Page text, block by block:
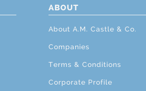
ABOUT
About A.M. Castle & Co.
Companies
Terms & Conditions
Corporate Profile